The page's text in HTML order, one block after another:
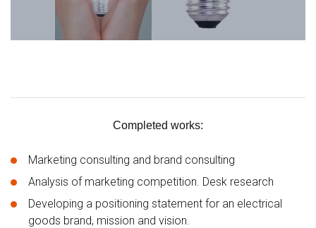
Completed works:
Marketing consulting and brand consulting
Analysis of marketing competition. Desk research
Developing a positioning statement for an electrical
goods brand, mission and vision.